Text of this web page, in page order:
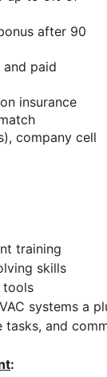
after 90
and paid
insurance
company cell
training
skills
tools
systems a
and
: